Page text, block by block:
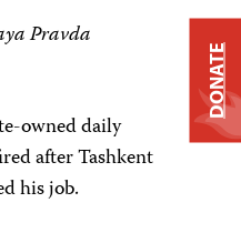
Pravda
owned daily
after Tashkent
his job.
DONATE